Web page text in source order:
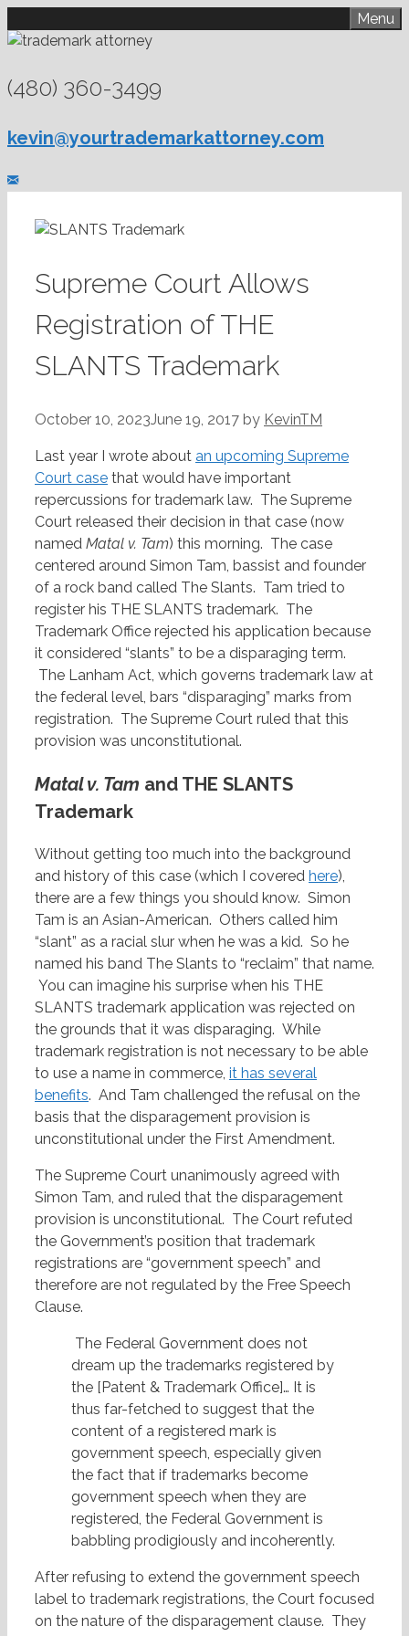
to
Menu
(480) 360-3499
kevin@yourtrademarkattorney.com
Supreme Court Allows
Registration of THE
SLANTS Trademark
October 10, 2023June 19, 2017 by KevinTM
Last year I wrote about an upcoming Supreme
Court case that would have important
repercussions for trademark law. The Supreme
Court released their decision in that case (now
named Matal v. Tam) this morning. The case
centered around Simon Tam, bassist and founder
of a rock band called The Slants. Tam tried to
register his THE SLANTS trademark. The
Trademark Office rejected his application because
it considered “slants” to be a disparaging term.
The Lanham Act, which governs trademark law at
the federal level, bars “disparaging” marks from
registration. The Supreme Court ruled that this
provision was unconstitutional.
Matal v. Tam and THE SLANTS
Trademark
Without getting too much into the background
and history of this case (which I covered here),
there are a few things you should know. Simon
Tam is an Asian-American. Others called him
“slant” as a racial slur when he was a kid. So he
named his band The Slants to “reclaim” that name.
You can imagine his surprise when his THE
SLANTS trademark application was rejected on
the grounds that it was disparaging. While
trademark registration is not necessary to be able
to use a name in commerce, it has several
benefits. And Tam challenged the refusal on the
basis that the disparagement provision is
unconstitutional under the First Amendment.
The Supreme Court unanimously agreed with
Simon Tam, and ruled that the disparagement
provision is unconstitutional. The Court refuted
the Government’s position that trademark
registrations are “government speech” and
therefore are not regulated by the Free Speech
Clause.
The Federal Government does not
dream up the trademarks registered by
the [Patent & Trademark Office]… It is
thus far-fetched to suggest that the
content of a registered mark is
government speech, especially given
the fact that if trademarks become
government speech when they are
registered, the Federal Government is
babbling prodigiously and incoherently.
After refusing to extend the government speech
label to trademark registrations, the Court focused
on the nature of the disparagement clause. They